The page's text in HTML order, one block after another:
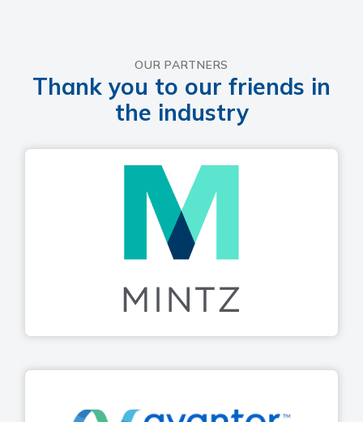
OUR PARTNERS
Thank you to our friends in
the industry